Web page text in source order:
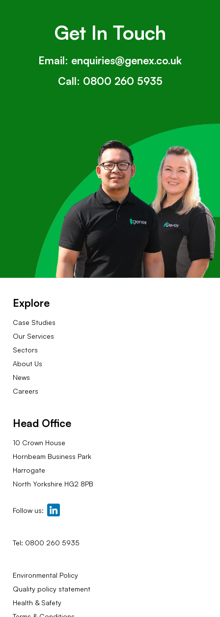
Get In Touch
Email: enquiries@genex.co.uk
Call: 0800 260 5935
Explore
Case Studies
Our Services
Sectors
About Us
News
Careers
Head Office
10 Crown House
Hornbeam Business Park
Harrogate
North Yorkshire HG2 8PB
Follow us:
Tel: 0800 260 5935
Environmental Policy
Quality policy statement
Health & Safety